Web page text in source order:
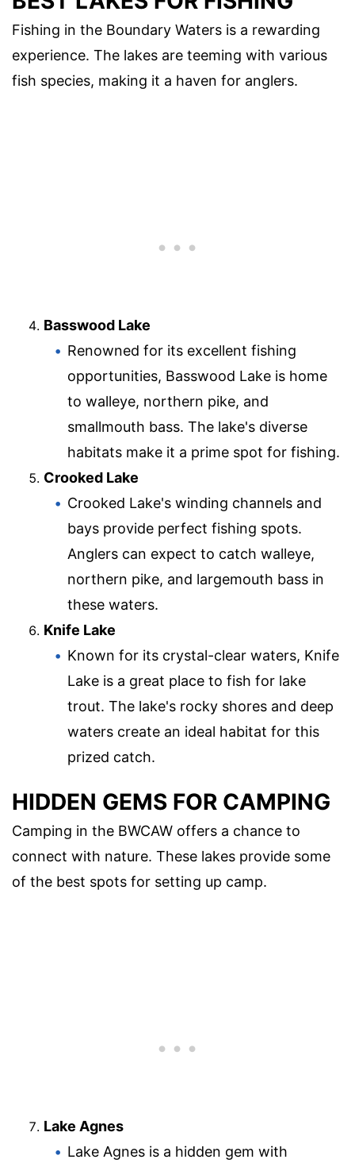
Fishing in the Boundary Waters is a rewarding
experience. The lakes are teeming with various
fish species, making it a haven for anglers.
Basswood Lake
Renowned for its excellent fishing
opportunities, Basswood Lake is home
to walleye, northern pike, and
smallmouth bass. The lake's diverse
habitats make it a prime spot for fishing.
Crooked Lake
Crooked Lake's winding channels and
bays provide perfect fishing spots.
Anglers can expect to catch walleye,
northern pike, and largemouth bass in
these waters.
Knife Lake
Known for its crystal-clear waters, Knife
Lake is a great place to fish for lake
trout. The lake's rocky shores and deep
waters create an ideal habitat for this
prized catch.
HIDDEN GEMS FOR CAMPING
Camping in the BWCAW offers a chance to
connect with nature. These lakes provide some
of the best spots for setting up camp.
Lake Agnes
Lake Agnes is a hidden gem with